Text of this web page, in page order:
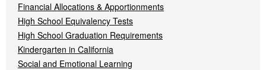
Financial Allocations & Apportionments
High School Equivalency Tests
High School Graduation Requirements
Kindergarten in California
Social and Emotional Learning